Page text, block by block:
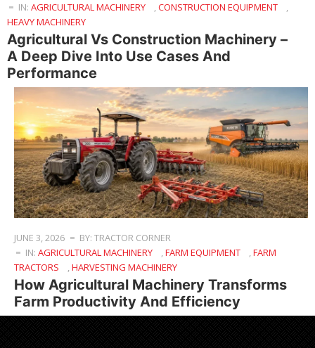
IN: AGRICULTURAL MACHINERY ,CONSTRUCTION EQUIPMENT
,
HEAVY MACHINERY
Agricultural Vs Construction Machinery –
A Deep Dive Into Use Cases And
Performance
JUNE 3, 2026
BY: TRACTOR CORNER
IN: AGRICULTURAL MACHINERY ,FARM EQUIPMENT ,FARM
TRACTORS
,HARVESTING MACHINERY
How Agricultural Machinery Transforms
Farm Productivity And Efficiency